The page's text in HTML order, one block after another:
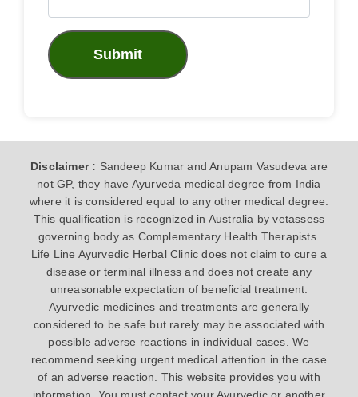
Submit
Disclaimer : Sandeep Kumar and Anupam Vasudeva are
not GP, they have Ayurveda medical degree from India
where it is considered equal to any other medical degree.
This qualification is recognized in Australia by vetassess
governing body as Complementary Health Therapists.
Life Line Ayurvedic Herbal Clinic does not claim to cure a
disease or terminal illness and does not create any
unreasonable expectation of beneficial treatment.
Ayurvedic medicines and treatments are generally
considered to be safe but rarely may be associated with
possible adverse reactions in individual cases. We
recommend seeking urgent medical attention in the case
of an adverse reaction. This website provides you with